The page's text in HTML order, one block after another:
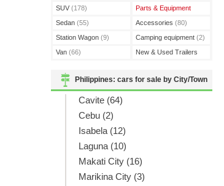
SUV (178)
Sedan (55)
Station Wagon (9)
Van (66)
Parts & Equipment
Accessories (80)
Camping equipment (2)
New & Used Trailers
Philippines: cars for sale by City/Town
Cavite (64)
Cebu (2)
Isabela (12)
Laguna (10)
Makati City (16)
Marikina City (3)